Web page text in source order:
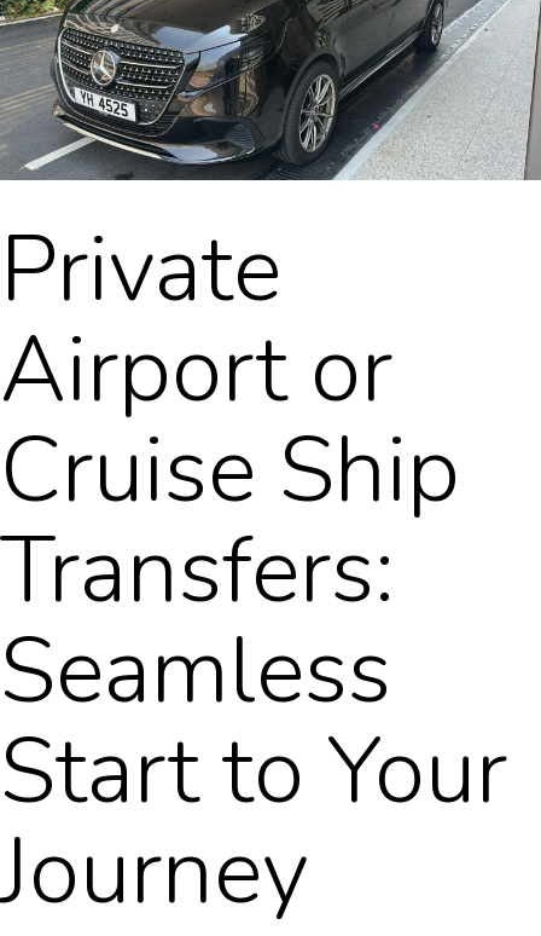
Private
Airport or
Cruise Ship
Transfers:
Seamless
Start to Your
Journey